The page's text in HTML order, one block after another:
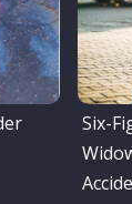
Six-